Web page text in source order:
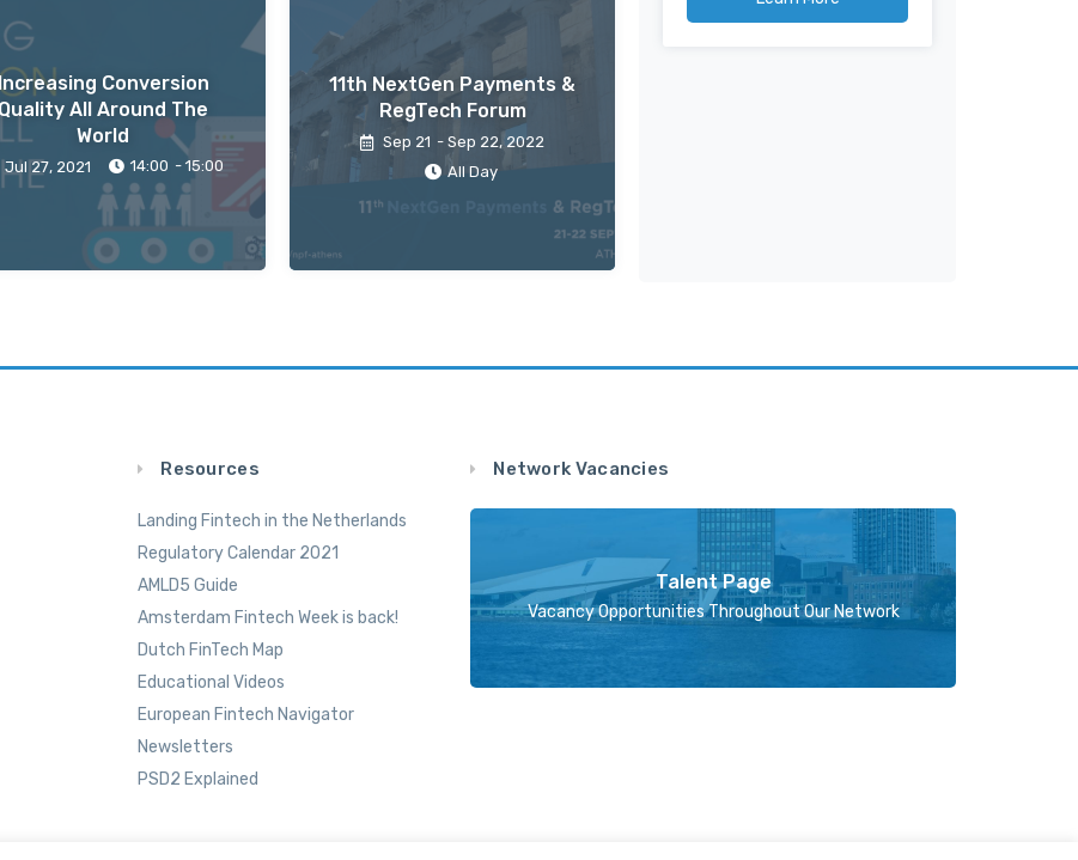
Increasing Conversion
Quality All Around The
World
Jul 27, 2021 14:00 - 15:00
11th NextGen Payments &
RegTech Forum
Sep 21 - Sep 22, 2022
All Day
Resources
Landing Fintech in the Netherlands
Regulatory Calendar 2021
AMLD5 Guide
Amsterdam Fintech Week is back!
Dutch FinTech Map
Educational Videos
European Fintech Navigator
Newsletters
PSD2 Explained
Network Vacancies
Talent Page
Vacancy Opportunities Throughout Our Network